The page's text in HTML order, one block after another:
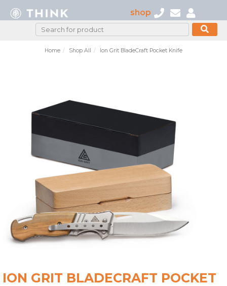
shop
Home Shop All Ion Grit BladeCraft Pocket Knife
ION GRIT BLADECRAFT POCKET